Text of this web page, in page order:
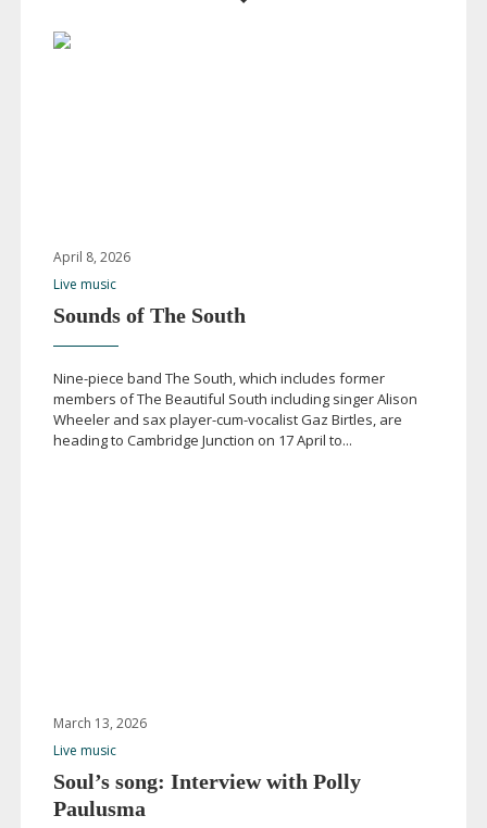
April 8, 2026
Live music
Sounds of The South
Nine-piece band The South, which includes former
members of The Beautiful South including singer Alison
Wheeler and saxplayer-cum-vocalistGaz Birtles, are
heading to Cambridge Junction on 17 April to...
March 13, 2026
Live music
Soul’s song: Interview with Polly
Paulusma